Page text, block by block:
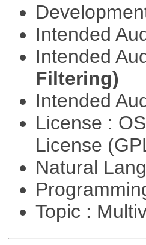
Intended
Intended
Filtering)
Intended
License :
License
Natural
Topic :